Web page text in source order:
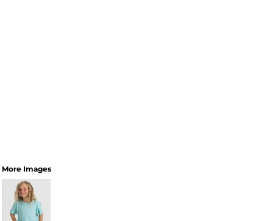
More Images